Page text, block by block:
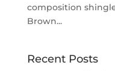
composition
Brown...
Recent Posts